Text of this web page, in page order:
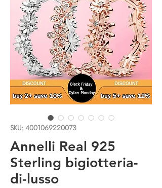
SKU: 4001069220073
Annelli Real 925
Sterling bigiotteria-
di-lusso